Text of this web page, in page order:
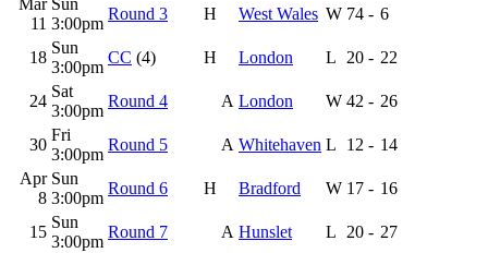
Mar
11
Sun
3:00pm
Round 3 H West Wales W 74 - 6
18
Sun
3:00pm
CC (4) H London L 20 - 22
24
Sat
3:00pm
Round 4 A London W 42 - 26
30
Fri
3:00pm
Round 5 A Whitehaven L 12 - 14
Apr
8
Sun
3:00pm
Round 6 H Bradford W 17 - 16
15
Sun
3:00pm
Round 7 A Hunslet L 20 - 27